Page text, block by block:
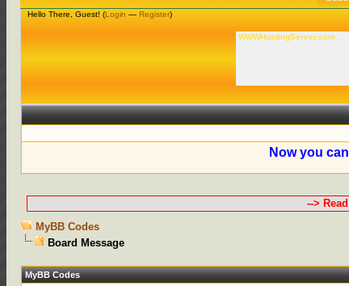
Hello There, Guest! (Login — Register)
WWWHostingServer.com
Now you
-->
MyBB Codes
Board Message
MyBB Codes